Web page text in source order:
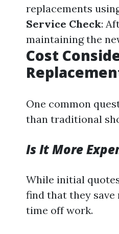
replacements
Service Check:
maintaining the
Cost
One common
than traditional
Is It More
While initial
find that they
time off work.